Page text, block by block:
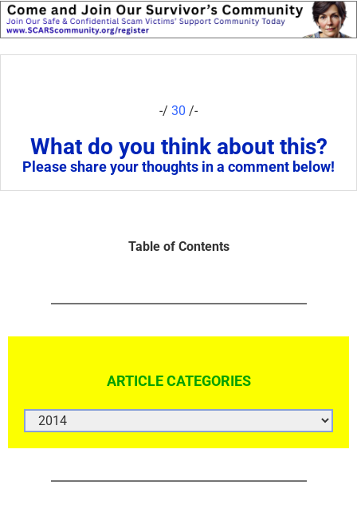
-/ 30 /-
What do you think about this?
Please share your thoughts in a comment below!
Table of Contents
ARTICLE CATEGORIES
ARTICLE
CATEGORIES